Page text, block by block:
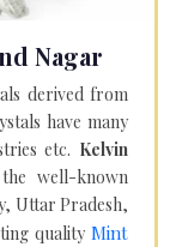
Nagar
derived from
have many
etc. Kelvin
well-known
Uttar Pradesh,
quality Mint